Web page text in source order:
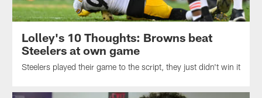
Lolley's 10 Thoughts: Browns beat
Steelers at own game
Steelers played their game to the script, they just didn't win it